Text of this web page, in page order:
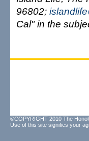
96802;
Cal" in the
©COPYRIGHT 2010 The
Use of this site signifies your